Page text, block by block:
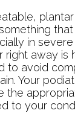
plantar
in
right away is
to avoid
Your
the
to your